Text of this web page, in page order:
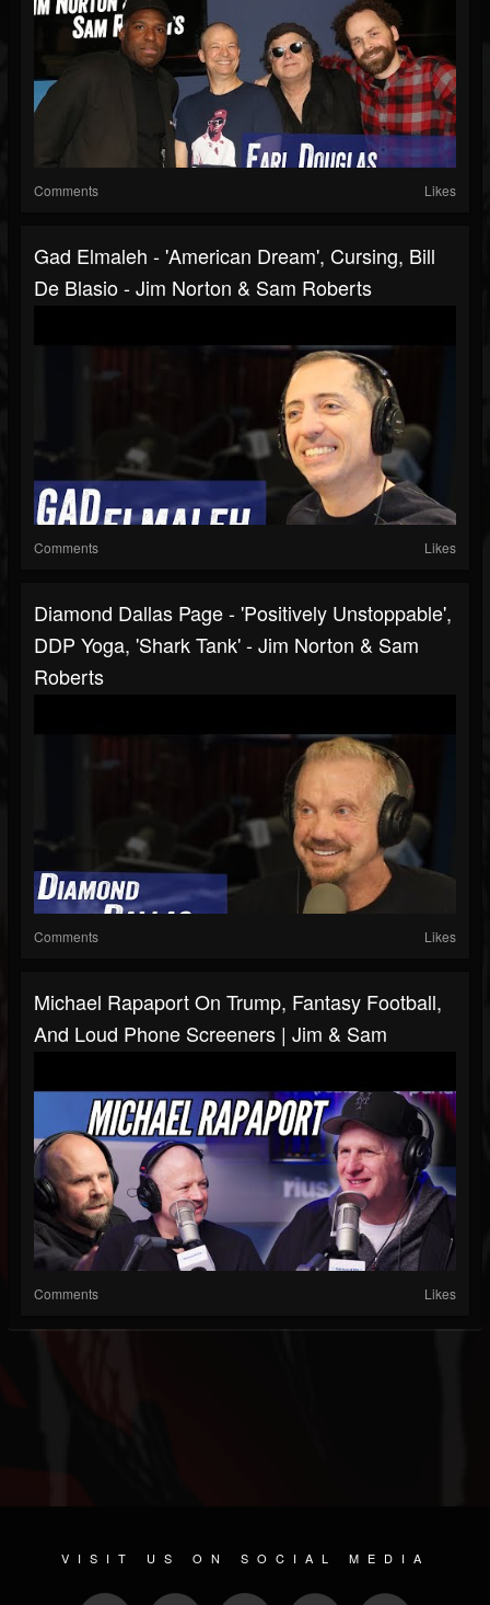
Comments Likes
Gad Elmaleh - 'American Dream', Cursing, Bill
De Blasio - Jim Norton & Sam Roberts
Comments Likes
Diamond Dallas Page - 'Positively Unstoppable',
DDP Yoga, 'Shark Tank' - Jim Norton & Sam
Roberts
Comments Likes
Michael Rapaport On Trump, Fantasy Football,
And Loud Phone Screeners | Jim & Sam
Comments Likes
VISIT US ON SOCIAL MEDIA